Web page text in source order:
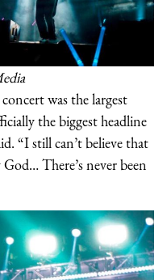
was the largest
the biggest headline
“I still can’t believe that
There’s never been